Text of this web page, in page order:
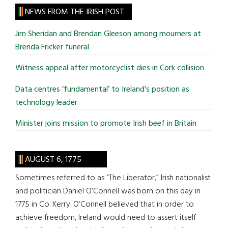
site
...
NEWS FROM THE IRISH POST
Jim Sheridan and Brendan Gleeson among mourners at
Brenda Fricker funeral
Witness appeal after motorcyclist dies in Cork collision
Data centres ‘fundamental’ to Ireland’s position as
technology leader
Minister joins mission to promote Irish beef in Britain
AUGUST 6, 1775
Sometimes referred to as “The Liberator,” Irish nationalist
and politician Daniel O’Connell was born on this day in
1775 in Co. Kerry. O’Connell believed that in order to
achieve freedom, Ireland would need to assert itself